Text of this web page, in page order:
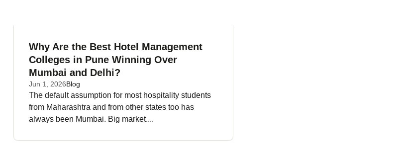
Why Are the Best Hotel Management
Colleges in Pune Winning Over
Mumbai and Delhi?
Jun 1, 2026Blog
The default assumption for most hospitality students
from Maharashtra and from other states too has
always been Mumbai. Big market....